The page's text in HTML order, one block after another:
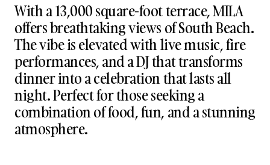
With a 13,000 square-foot terrace, MILA
offers breathtaking views of South Beach.
The vibe is elevated with live music, fire
performances, and a DJ that transforms
dinner into a celebration that lasts all
night. Perfect for those seeking a
combination of food, fun, and a stunning
atmosphere.